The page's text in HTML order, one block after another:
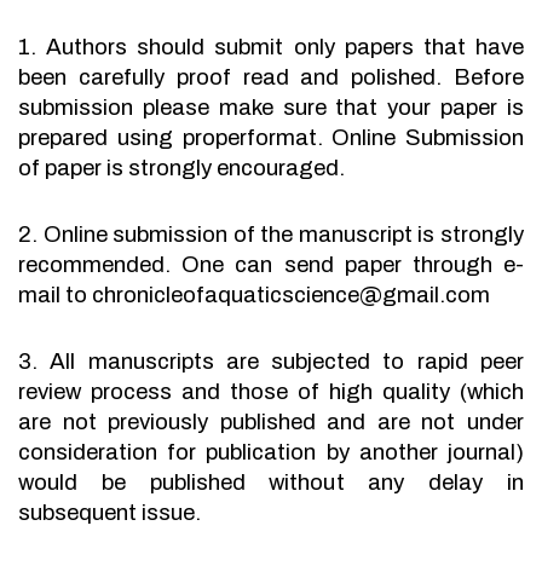
1. Authors should submit only papers that have
been carefully proof read and polished. Before
submission please make sure that your paper is
prepared using properformat. Online Submission
of paper is strongly encouraged.
2. Online submission of the manuscript is strongly
recommended. One can send paper through e-
mail to chronicleofaquaticscience@gmail.com
3. All manuscripts are subjected to rapid peer
review process and those of high quality (which
are not previously published and are not under
consideration for publication by another journal)
would be published without any delay in
subsequent issue.